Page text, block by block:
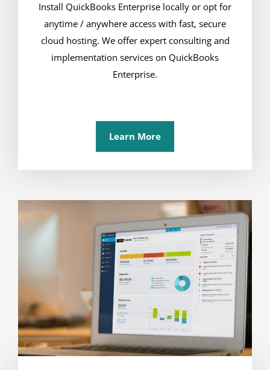
Install QuickBooks Enterprise locally or opt for
anytime / anywhere access with fast, secure
cloud hosting. We offer expert consulting and
implementation services on QuickBooks
Enterprise.
Learn More